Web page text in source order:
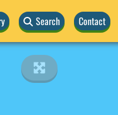
Search Contact